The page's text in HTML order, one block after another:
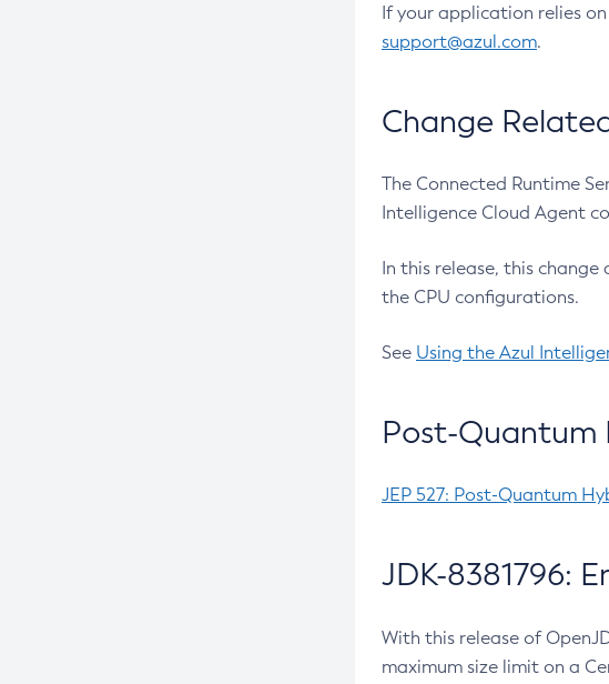
If your application relies
support@azul.com.
Change
The Connected Runtime
Intelligence Cloud Agent
In this release, this
the CPU configurations.
See Using the Azul
Post-Quantum
JEP 527: Post-Quantum
JDK-8381796:
With this release of
maximum size limit on a